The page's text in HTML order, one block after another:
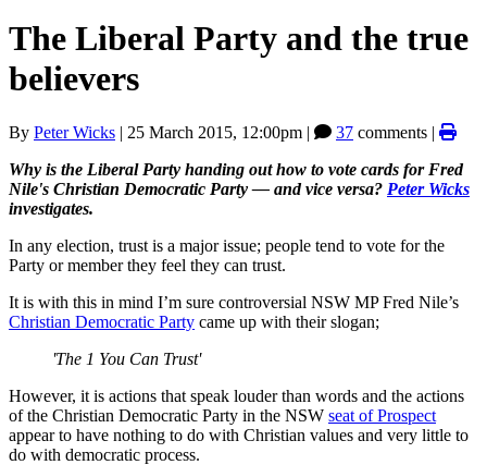
The Liberal Party and the true
believers
By Peter Wicks | 25 March 2015, 12:00pm | 37 comments |
Why is the Liberal Party handing out how to vote cards for Fred
Nile's Christian Democratic Party — and vice versa? Peter Wicks
investigates.
In any election, trust is a major issue; people tend to vote for the
Party or member they feel they can trust.
It is with this in mind I’m sure controversial NSW MP Fred Nile’s
Christian Democratic Party came up with their slogan;
'The 1 You Can Trust'
However, it is actions that speak louder than words and the actions
of the Christian Democratic Party in the NSW seat of Prospect
appear to have nothing to do with Christian values and very little to
do with democratic process.